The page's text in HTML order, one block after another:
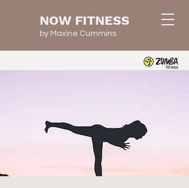
NOW FITNESS
by Maxine Cummins